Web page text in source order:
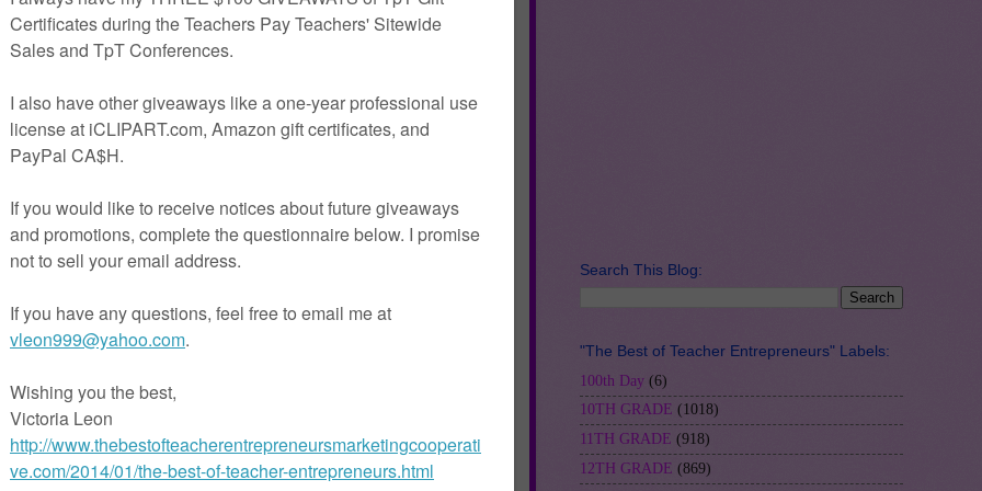
activity that can be used in a small group to teach color recognition, at a
bag or quiet time activity.
out the cards, then laminate for durability.
Cards: Red, Yellow, and Blue
Cards: Pink, Black, and White
Green, Orange, Purple
Cards: Brown and Gray
BUY THE BUNDLE!!!
Cards Bundle
name on this page.
for browsing at Linda's Loft for Little Learners.
Product/Color-Matching-Clip-Cards-Sampler-
Search This Blog:
"The Best of Teacher Entrepreneurs" Labels:
100th Day (6)
10TH GRADE (1018)
11TH GRADE (918)
12TH GRADE (869)